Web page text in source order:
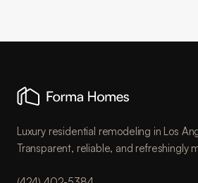
Luxury residential remodeling in Los
Transparent, reliable, and refreshingly